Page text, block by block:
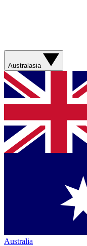
Australasia
Australia